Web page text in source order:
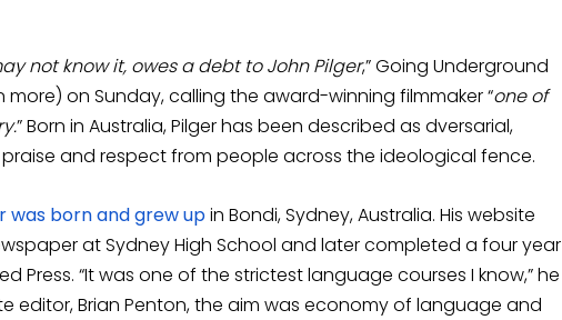
not know it, owes a debt to John Pilger,” Going Underground
more) on Sunday, calling the award-winning filmmaker “one of
” Born in Australia, Pilger has been described as dversarial,
and respect from people across the ideological fence.
was born and grew upin Bondi, Sydney, Australia. His website
at Sydney High School and later completed a four year
Press. “It was one of the strictest language courses I know,” he
editor, Brian Penton, the aim was economy of language and